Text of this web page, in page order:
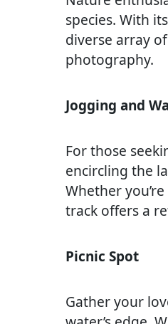
species. With
diverse array
photography.
Jogging and
For those
encircling the
Whether
track offers a
Picnic Spot
Gather your